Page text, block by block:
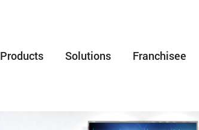
Products Solutions Franchisee